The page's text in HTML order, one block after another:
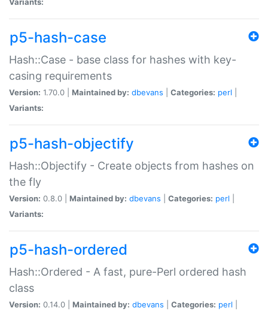
p5-hash-case
Hash::Case - base class for hashes with key-
casing requirements
Version: 1.70.0 | Maintained by: dbevans Categories: perl
Variants:
p5-hash-objectify
Hash::Objectify - Create objects from hashes on
the fly
Version: 0.8.0 | Maintained by: dbevans Categories: perl
Variants:
p5-hash-ordered
Hash::Ordered - A fast, pure-Perl ordered hash
class
Version: 0.14.0 | Maintained by: dbevans Categories: perl